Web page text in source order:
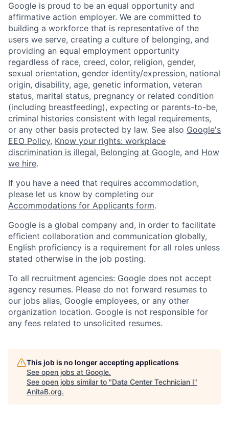
Google is proud to be an equal opportunity and
affirmative action employer. We are committed to
building a workforce that is representative of the
users we serve, creating a culture of belonging, and
providing an equal employment opportunity
regardless of race, creed, color, religion, gender,
sexual orientation, gender identity/expression, national
origin, disability, age, genetic information, veteran
status, marital status, pregnancy or related condition
(including breastfeeding), expecting or parents-to-be,
criminal histories consistent with legal requirements,
or any other basis protected by law. See also Google's
EEO Policy, Know your rights: workplace
discrimination is illegal, Belonging at Google, and How
we hire.
If you have a need that requires accommodation,
please let us know by completing our
Accommodations for Applicants form.
Google is a global company and, in order to facilitate
efficient collaboration and communication globally,
English proficiency is a requirement for all roles unless
stated otherwise in the job posting.
To all recruitment agencies: Google does not accept
agency resumes. Please do not forward resumes to
our jobs alias, Google employees, or any other
organization location. Google is not responsible for
any fees related to unsolicited resumes.
This job is no longer accepting applications
See open jobs at Google.
See open jobs similar to "Data Center Technician I"
AnitaB.org.